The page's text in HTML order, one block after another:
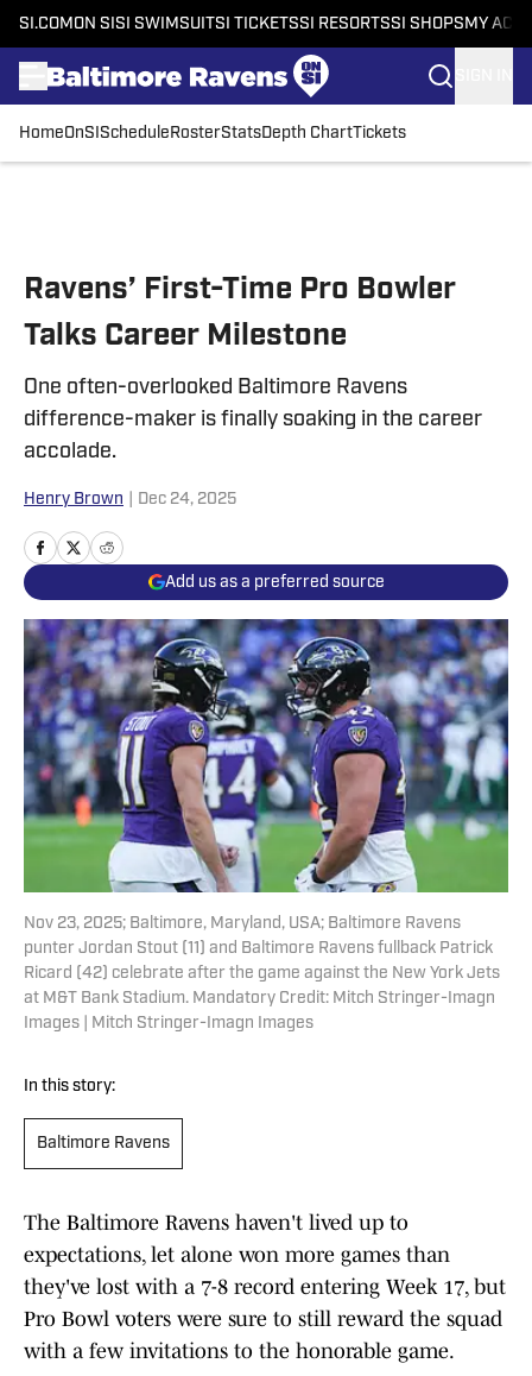
SI.COM ON SI SI SWIMSUITSI TICKETSSI RESORTSSI SHOPS MY
HomeOnSI Schedule RosterStatsDepth ChartTickets
Ravens’ First-Time Pro Bowler
Talks Career Milestone
One often-overlooked Baltimore Ravens
difference-maker is finally soaking in the career
accolade.
Henry Brown Dec 24, 2025
Add us as a preferred source
Nov 23, 2025; Baltimore, Maryland, USA; Baltimore Ravens
punter Jordan Stout (11) and Baltimore Ravens fullback Patrick
Ricard (42) celebrate after the game against the New York Jets
at M&T Bank Stadium. Mandatory Credit: Mitch Stringer-Imagn
Images | Mitch Stringer-Imagn Images
In this story:
Baltimore Ravens
The Baltimore Ravens haven't lived up to
expectations, let alone won more games than
they've lost with a 7-8 record entering Week 17, but
Pro Bowl voters were sure to still reward the squad
with a few invitations to the honorable game.